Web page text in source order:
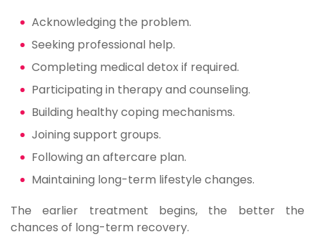
Acknowledging the problem.
Seeking professional help.
Completing medical detox if required.
Participating in therapy and counseling.
Building healthy coping mechanisms.
Joining support groups.
Following an aftercare plan.
Maintaining long-term lifestyle changes.
The earlier treatment begins, the better the
chances of long-term recovery.